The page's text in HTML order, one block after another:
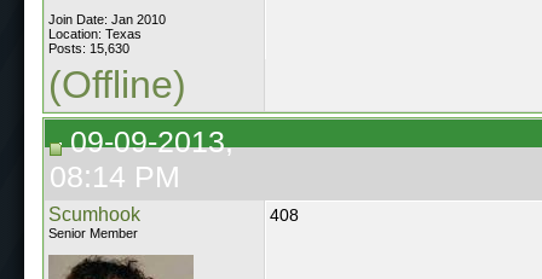
Join Date: Jan 2010
Location: Texas
Posts: 15,630
(Offline)
09-09-2013,
08:14 PM
Scumhook
Senior Member
408